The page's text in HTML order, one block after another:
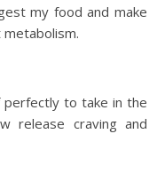
my food and make
to take in the
release craving and